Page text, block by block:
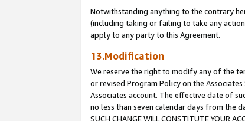
Notwithstanding anything to the contrary
(including taking or failing to take any
apply to any party to this Agreement.
13.Modification
We reserve the right to modify any of the
or revised Program Policy on the
Associates account. The effective date of
no less than seven calendar days from the
SUCH CHANGE WILL CONSTITUTE YOUR